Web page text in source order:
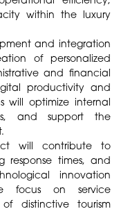
within the luxury
and integration
of personalized
and financial
productivity and
will optimize internal
and support the
will contribute to
response times, and
innovation
focus on service
distinctive tourism